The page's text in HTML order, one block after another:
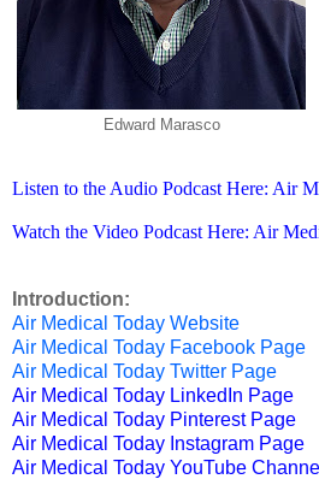
Edward Marasco
Listen to the Audio Podcast Here: Air
Watch the Video Podcast Here: Air
Introduction:
Air Medical Today Website
Air Medical Today Facebook Page
Air Medical Today Twitter Page
Air Medical Today LinkedIn Page
Air Medical Today Pinterest Page
Air Medical Today Instagram Page
Air Medical Today YouTube Channel